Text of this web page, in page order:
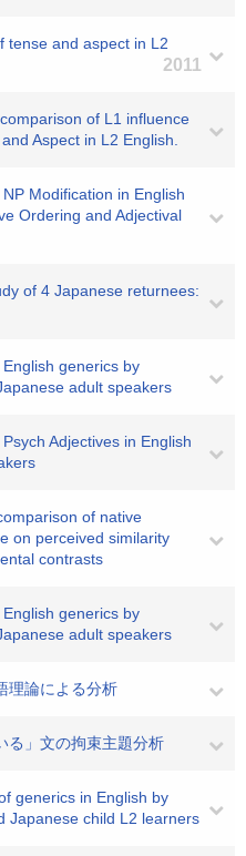
tense and aspect in L2
2011
of L1 influence
Aspect in L2 English.
Modification in English
Ordering and Adjectival
of 4 Japanese returnees:
generics by
adult speakers
Adjectives in English
of native
on perceived similarity
contrasts
generics by
adult speakers
理論による分析
る」文の拘束主題分析
generics in English by
Japanese child L2 learners